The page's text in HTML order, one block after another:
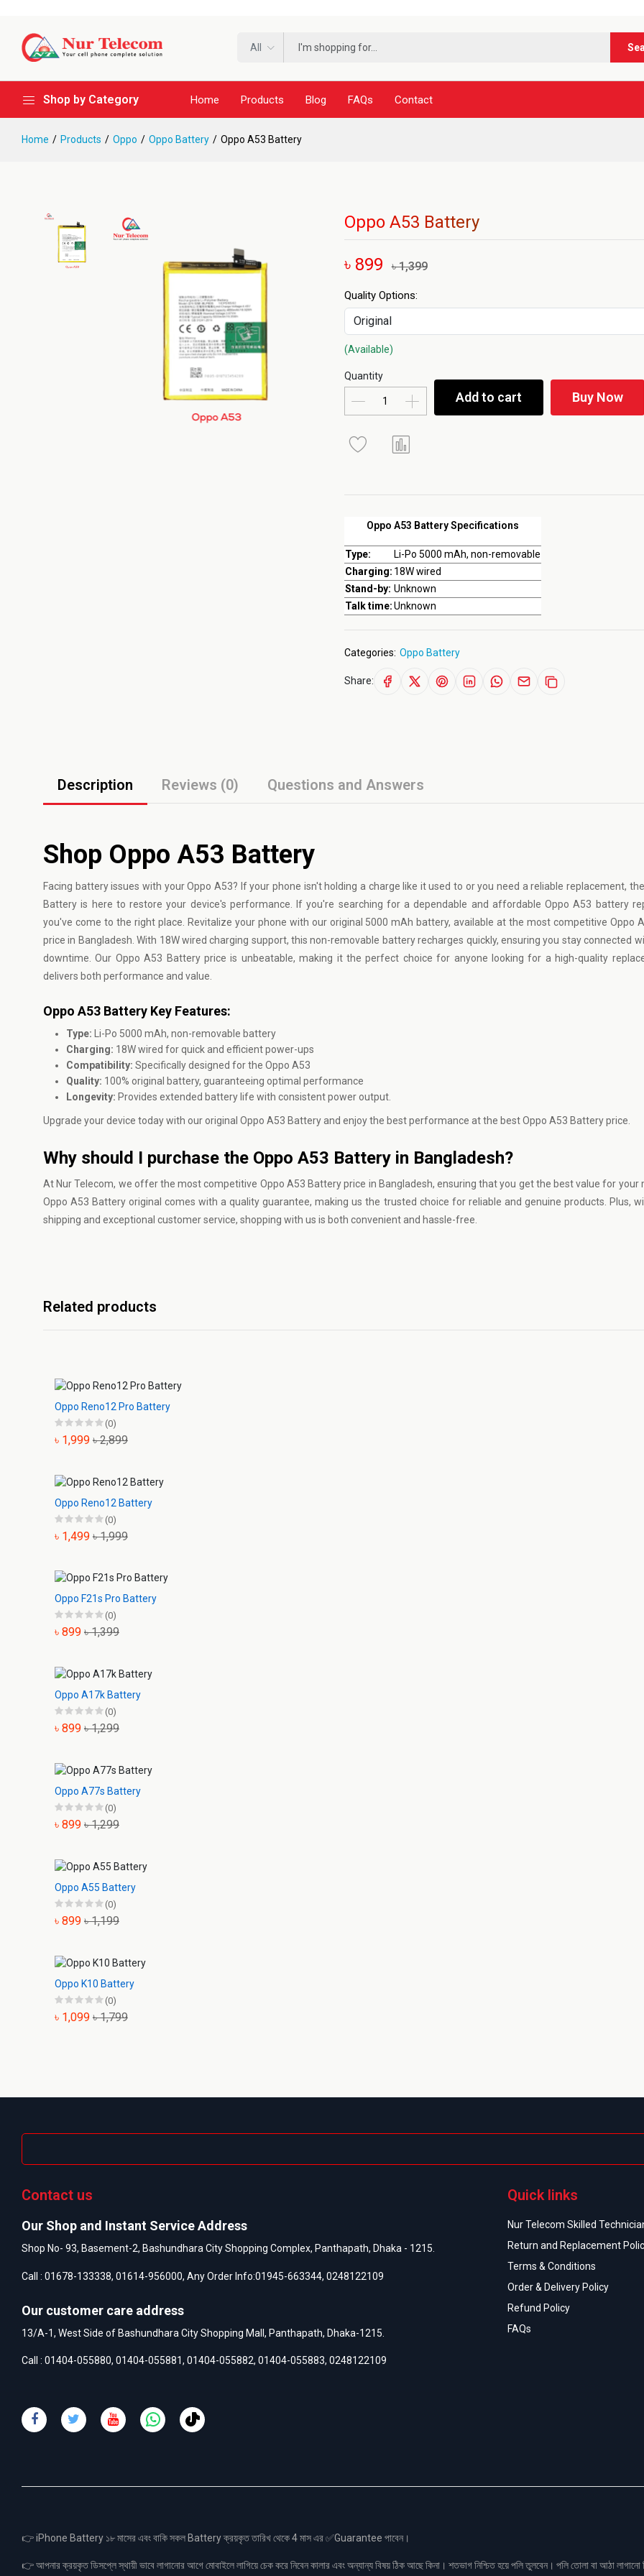
***নূর
All
Shop by Category Home Products Blog FAQs Contact
Home Products Oppo Oppo Battery Oppo A53 Battery
Oppo A53 Battery
৳ 899 ৳ 1,399
Oppo A53 Battery Specifications
Type:
Li-Po 5000 mAh, non-removable
Charging: 18W wired
Stand-by: Unknown
Talk time:Unknown
Quality Options:
(Available)
Quantity
Add to cart Buy Now
Categories: Oppo Battery
Share:
Description Reviews (0) Questions and Answers
Shop Oppo A53 Battery
Facing battery issues with yourOppo A53? If your phone isn't holding a charge like it used to or you need a reliable replacement,
Battery is here to restore your device's performance. If you're searching for a dependable and affordable Oppo A53 battery
you've come to the right place. Revitalize your phone with our original 5000 mAh battery, available at the most competitive Oppo
price in Bangladesh. With 18W wired charging support, this non-removable battery recharges quickly, ensuring you stay connected
downtime. Our Oppo A53 Battery price is unbeatable, making it the perfect choice for anyone looking for a high-quality
delivers both performance and value.
Oppo A53 Battery Key Features:
Type: Li-Po 5000 mAh, non-removable battery
Charging: 18W wired for quick and efficient power-ups
Compatibility: Specifically designed for the Oppo A53
Quality: 100% original battery, guaranteeing optimal performance
Longevity: Provides extended battery life with consistent power output.
Upgrade your device today with our original Oppo A53 Battery and enjoy the best performance at the best Oppo A53 Battery price.
Why should I purchase the Oppo A53 Battery in Bangladesh?
At Nur Telecom, we offer the most competitive Oppo A53 Battery price in Bangladesh, ensuring that you get the best value for your
Oppo A53 Battery original comes with a quality guarantee, making us the trusted choice for reliable and genuine products. Plus,
shipping and exceptional customer service, shopping with us is both convenient and hassle-free.
Related products
Oppo Reno12 Pro Battery
(0)
৳ 1,999 ৳ 2,899
Oppo Reno12 Battery
(0)
৳ 1,499 ৳ 1,999
Oppo F21s Pro Battery
(0)
৳ 899 ৳ 1,399
Oppo A17k Battery
(0)
৳ 899 ৳ 1,299
Oppo A77s Battery
(0)
৳ 899 ৳ 1,299
Oppo A55 Battery
(0)
৳ 899 ৳ 1,199
Oppo K10 Battery
(0)
৳ 1,099 ৳ 1,799
Contact us
Our Shop and Instant Service Address
Shop No- 93, Basement-2, Bashundhara City Shopping Complex, Panthapath, Dhaka - 1215.
Call : 01678-133338, 01614-956000, Any Order Info:01945-663344, 0248122109
Our customer care address
13/A-1, West Side of Bashundhara City Shopping Mall, Panthapath, Dhaka-1215.
Call : 01404-055880, 01404-055881, 01404-055882, 01404-055883, 0248122109
Quick links
Nur Telecom Skilled
Return and Replacement
Terms & Conditions
Order & Delivery Policy
Refund Policy
FAQs
👉 iPhone Battery ১৮ মাসের এবং বাকি সকল Battery ক্রয়কৃত তারিখ থেকে 4 মাস এর ✅Guarantee পাবেন।
👉 আপনার ক্রয়কৃত ডিসপ্লে স্থায়ী ভাবে লাগানোর আগে মোবাইলে লাগিয়ে চেক করে নিবেন কালার এবং অন্যান্য বিষয় ঠিক আছে কিনা। শতভাগ নিশ্চিত হয়ে পলি তুলবেন। পলি তোলা বা আঠা